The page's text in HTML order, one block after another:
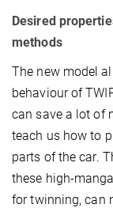
Desired
methods
The new model
behaviour of
can save a lot of
teach us how to
parts of the car.
these high-
for twinning, can